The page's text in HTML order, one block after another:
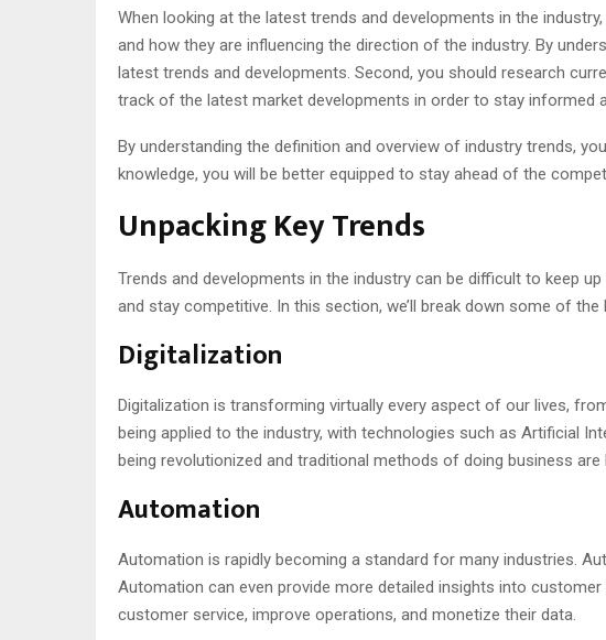
When looking at the latest trends and developments in the
and how they are influencing the direction of the industry. By
latest trends and developments. Second, you should research
track of the latest market developments in order to stay informed
By understanding the definition and overview of industry trends,
knowledge, you will be better equipped to stay ahead of the
Unpacking Key Trends
Trends and developments in the industry can be difficult to keep
and stay competitive. In this section, we’ll break down some of
Digitalization
Digitalization is transforming virtually every aspect of our lives,
being applied to the industry, with technologies such as Artificial
being revolutionized and traditional methods of doing business
Automation
Automation is rapidly becoming a standard for many industries.
Automation can even provide more detailed insights into
customer service, improve operations, and monetize their data.